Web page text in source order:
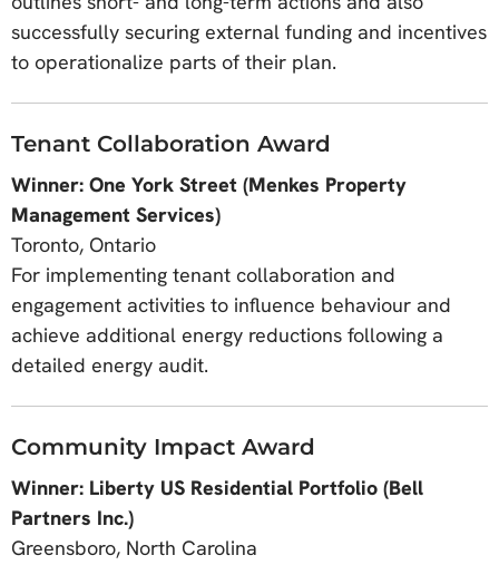
successfully securing external funding and incentives
to operationalize parts of their plan.
Tenant Collaboration Award
Winner: One York Street (Menkes Property
Management Services)
Toronto, Ontario
For implementing tenant collaboration and
engagement activities to influence behaviour and
achieve additional energy reductions following a
detailed energy audit.
Community Impact Award
Winner: Liberty US Residential Portfolio (Bell
Partners Inc.)
Greensboro, North Carolina